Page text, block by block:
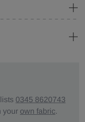
0345 8620743
your own fabric.